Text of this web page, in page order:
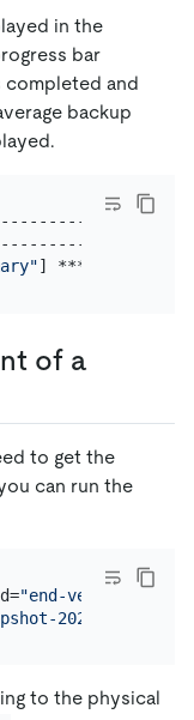
in the
bar
completed and
backup
of a
to get the
can run the
"end-version" \
to the physical